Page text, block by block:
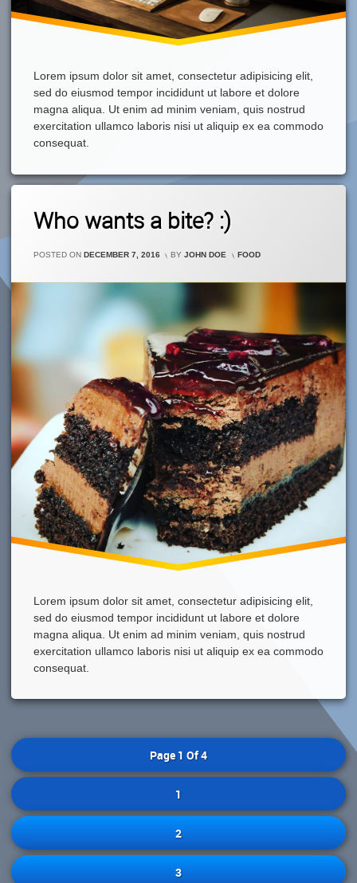
Lorem ipsum dolor sit amet, consectetur adipisicing elit,
sed do eiusmod tempor incididunt ut labore et dolore
magna aliqua. Ut enim ad minim veniam, quis nostrud
exercitation ullamco laboris nisi ut aliquip ex ea commodo
consequat.
Who wants a bite? :)
POSTED ON DECEMBER 7, 2016 BYJOHN DOE CATEGORIES:
FOOD
Lorem ipsum dolor sit amet, consectetur adipisicing elit,
sed do eiusmod tempor incididunt ut labore et dolore
magna aliqua. Ut enim ad minim veniam, quis nostrud
exercitation ullamco laboris nisi ut aliquip ex ea commodo
consequat.
Leave
A
On
Wants
Page 1 Of 4
1
2
3